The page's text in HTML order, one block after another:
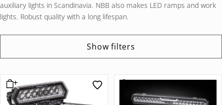
auxiliary lights in Scandinavia. NBB also makes LED ramps and work
lights. Robust quality with a long lifespan.
Show filters